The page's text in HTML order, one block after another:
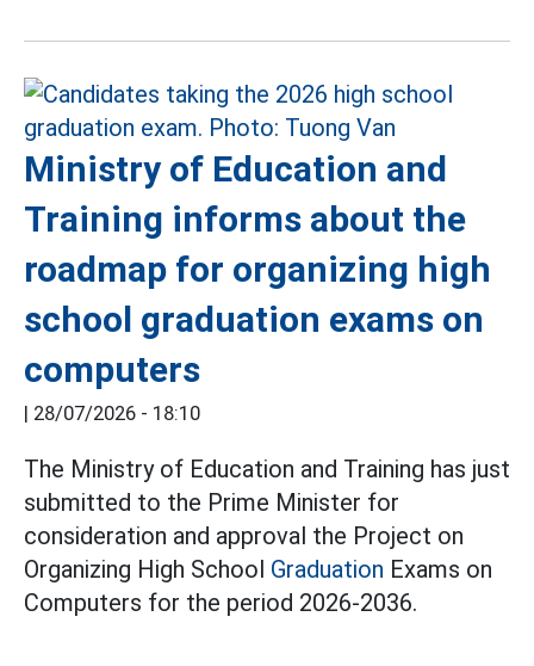
Ministry of Education and
Training informs about the
roadmap for organizing high
school graduation exams on
computers
| 28/07/2026 - 18:10
The Ministry of Education and Training has just
submitted to the Prime Minister for
consideration and approval the Project on
Organizing High School Graduation Exams on
Computers for the period 2026-2036.